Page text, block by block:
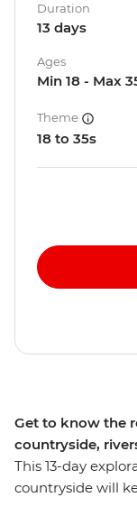
Get to know the
countryside,
This 13-day
countryside will
Duration
13 days
Ages
Min 18 - Max
Theme
18 to 35s